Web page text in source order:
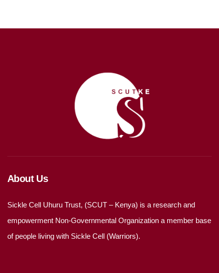
About Us
Sickle Cell Uhuru Trust, (SCUT – Kenya) is a research and
empowerment Non-Governmental Organization a member base
of people living with Sickle Cell (Warriors).